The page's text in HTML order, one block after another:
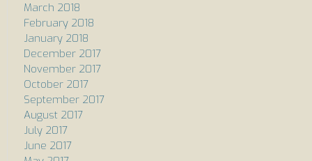
March 2018
February 2018
January 2018
December 2017
November 2017
October 2017
September 2017
August 2017
July 2017
June 2017